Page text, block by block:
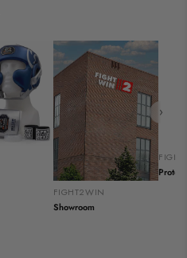
FIGHT2WIN
Showroom
›